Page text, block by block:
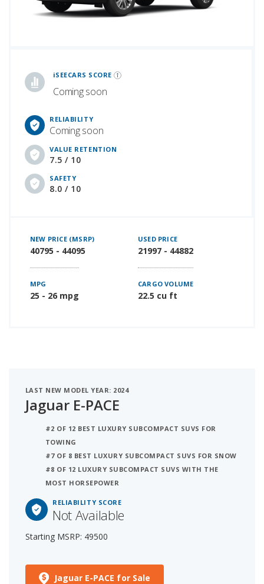
iSEECARS SCORE
Coming soon
RELIABILITY
Coming soon
VALUE RETENTION
7.5 / 10
SAFETY
8.0 / 10
NEW PRICE (MSRP)
40795 - 44095
USED PRICE
21997 - 44882
MPG
25 - 26 mpg
CARGO VOLUME
22.5 cu ft
LAST NEW MODEL YEAR: 2024
Jaguar E-PACE
#2 OF 12 BEST LUXURY SUBCOMPACT SUVS FOR
TOWING
#7 OF 8 BEST LUXURY SUBCOMPACT SUVS FOR SNOW
#8 OF 12 LUXURY SUBCOMPACT SUVS WITH THE
MOST HORSEPOWER
RELIABILITY SCORE
Not Available
Starting MSRP: 49500
Jaguar E-PACE for Sale